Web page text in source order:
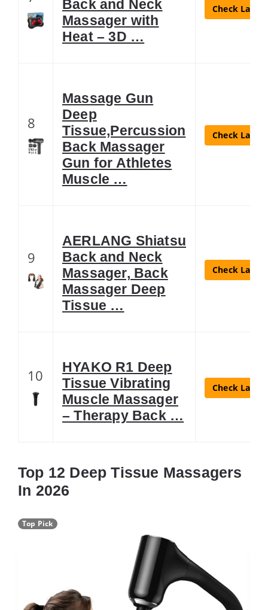
Back and Neck
Massager with
Heat – 3D …
Check
8
Massage Gun
Deep
Tissue,Percussion
Back Massager
Gun for Athletes
Muscle …
Check
9
AERLANG Shiatsu
Back and Neck
Massager, Back
Massager Deep
Tissue …
Check
10
HYAKO R1 Deep
Tissue Vibrating
Muscle Massager
– Therapy Back …
Check
Top 12 Deep Tissue Massagers
In 2026
Top Pick